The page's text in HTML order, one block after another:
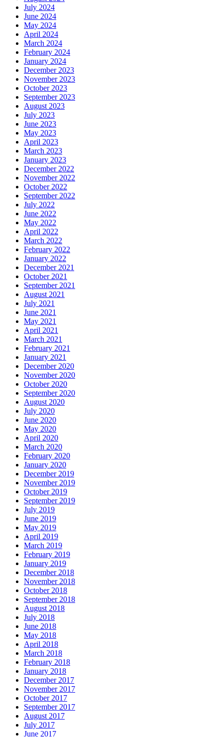
July 2024
June 2024
May 2024
April 2024
March 2024
February 2024
January 2024
December 2023
November 2023
October 2023
September 2023
August 2023
July 2023
June 2023
May 2023
April 2023
March 2023
January 2023
December 2022
November 2022
October 2022
September 2022
July 2022
June 2022
May 2022
April 2022
March 2022
February 2022
January 2022
December 2021
October 2021
September 2021
August 2021
July 2021
June 2021
May 2021
April 2021
March 2021
February 2021
January 2021
December 2020
November 2020
October 2020
September 2020
August 2020
July 2020
June 2020
May 2020
April 2020
March 2020
February 2020
January 2020
December 2019
November 2019
October 2019
September 2019
July 2019
June 2019
May 2019
April 2019
March 2019
February 2019
January 2019
December 2018
November 2018
October 2018
September 2018
August 2018
July 2018
June 2018
May 2018
April 2018
March 2018
February 2018
January 2018
December 2017
November 2017
October 2017
September 2017
August 2017
July 2017
June 2017